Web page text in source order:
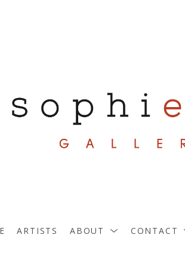
ARTISTS ABOUT CONTACT